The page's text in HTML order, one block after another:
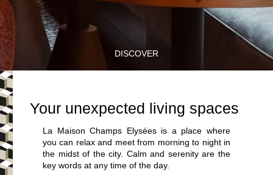
DISCOVER
Your unexpected living spaces
La Maison Champs Elysées is a place where
you can relax and meet from morning to night in
the midst of the city. Calm and serenity are the
key words at any time of the day.